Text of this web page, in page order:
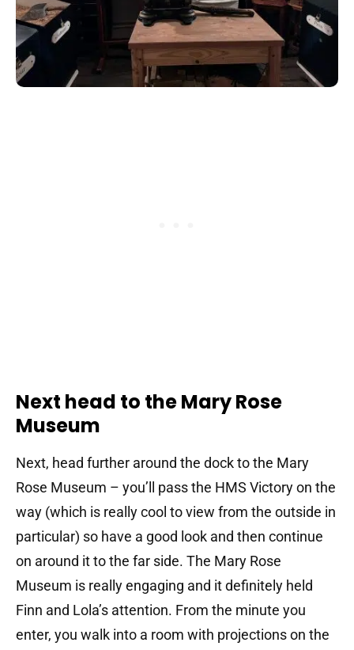
Next head to the Mary Rose
Museum
Next, head further around the dock to the Mary
Rose Museum – you’ll pass the HMS Victory on the
way (which is really cool to view from the outside in
particular) so have a good look and then continue
on around it to the far side. The Mary Rose
Museum is really engaging and it definitely held
Finn and Lola’s attention. From the minute you
enter, you walk into a room with projections on the